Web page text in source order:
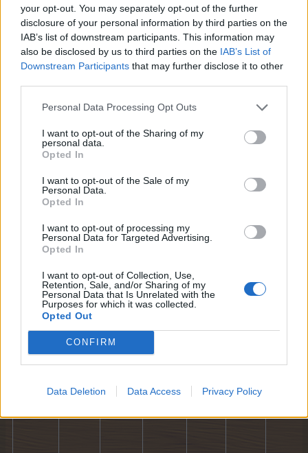
your opt-out. You may separately opt-out of the further
disclosure of your personal information by third parties on the
IAB’s list of downstream participants. This information may
also be disclosed by us to third parties on the IAB’s List of
Downstream Participants that may further disclose it to other
Personal Data Processing Opt Outs
I want to opt-out of the Sharing of my
personal data.
Opted In
I want to opt-out of the Sale of my
Personal Data.
Opted In
I want to opt-out of processing my
Personal Data for Targeted Advertising.
Opted In
I want to opt-out of Collection, Use,
Retention, Sale, and/or Sharing of my
Personal Data that Is Unrelated with the
Purposes for which it was collected.
Opted Out
CONFIRM
Data Deletion Data Access Privacy Policy
3 4 5 6 7 8
17 18 19 20 22